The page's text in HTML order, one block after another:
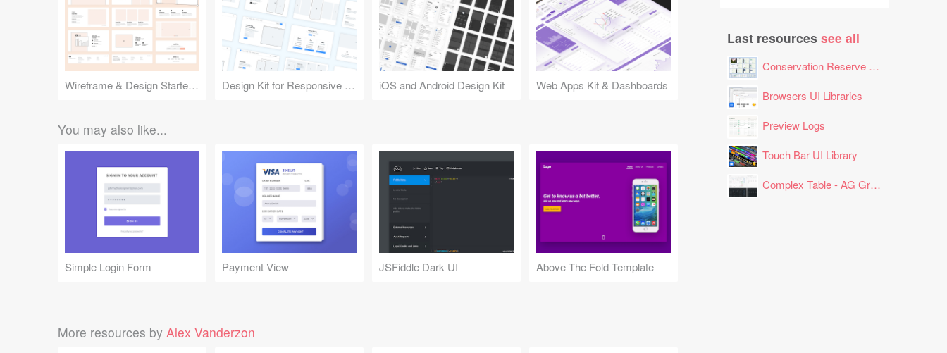
Wireframe & Design Starter Kit Design Kit for Responsive Websites iOS and Android Design Kit Web Apps Kit & Dashboards
You may also like...
Simple Login Form Payment View JSFiddle Dark UI Above The Fold Template
More resources by Alex Vanderzon
Last resources see all
Conservation Reserve Program (CRP) Tool
Browsers UI Libraries
Preview Logs
Touch Bar UI Library
Complex Table - AG Grid Layout